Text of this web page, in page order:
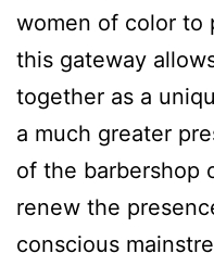
women of color to
this gateway
together as a
a much greater
of the barbershop
renew the
conscious